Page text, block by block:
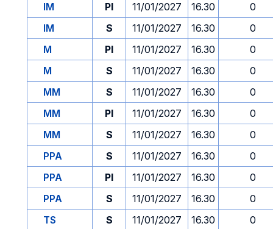
IM
PI 11/01/2027 16.30
0
IM
S 11/01/2027 16.30
0
M
PI 11/01/2027 16.30
0
M
S 11/01/2027 16.30
0
MM
S 11/01/2027 16.30
0
MM
PI 11/01/2027 16.30
0
MM
S 11/01/2027 16.30
0
PPA
S 11/01/2027 16.30
0
PPA
PI 11/01/2027 16.30
0
PPA
S 11/01/2027 16.30
0
TS
S 11/01/2027 16.30
0